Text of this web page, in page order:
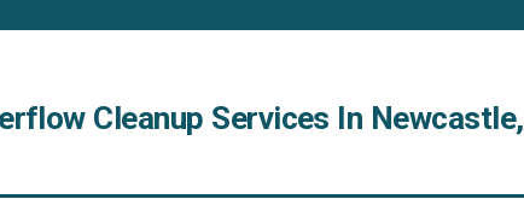
Cleanup Services In Newcastle,